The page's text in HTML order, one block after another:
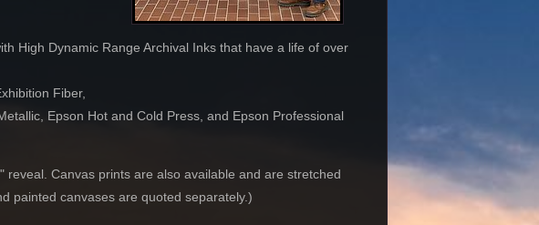
High Dynamic Range Archival Inks that have a life of over
Fiber,
Epson Hot and Cold Press, and Epson Professional
reveal . Canvas prints are also available and are stretched
painted canvases are quoted separately.)